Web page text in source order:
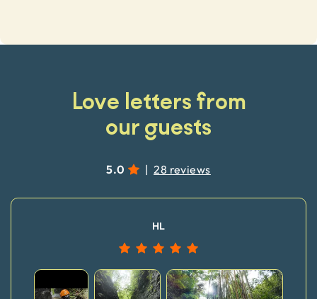
Love letters from
our guests
5.0 | 28 reviews
HL